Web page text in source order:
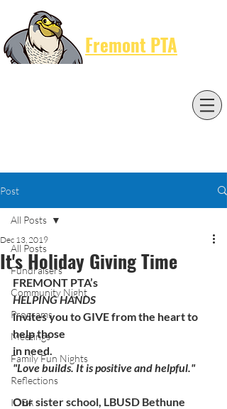
Fremont PTA
Post
All Posts
Fundraisers
Community Night
Programs
Meetings
Family Fun Nights
Reflections
IDEA
All Posts
It's Holiday Giving Time
Dec 13, 2019
FREMONT PTA’s
HELPING HANDS
invites you to GIVE from the heart to
help those
in need.
"Love builds. It is positive and helpful."
Our sister school, LBUSD Bethune